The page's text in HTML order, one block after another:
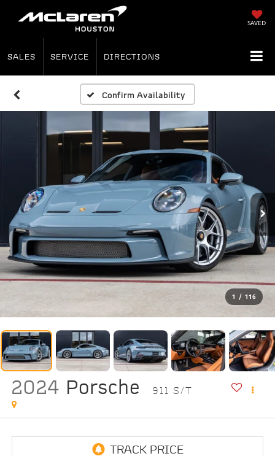
SAVED
SALES SERVICE DIRECTIONS
Confirm Availability
1 / 116
2024 Porsche 911 S/T